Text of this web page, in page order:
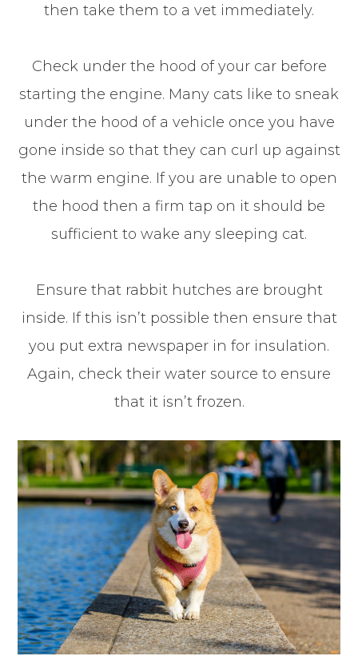
then take them to a vet immediately.
Check under the hood of your car before
starting the engine. Many cats like to sneak
under the hood of a vehicle once you have
gone inside so that they can curl up against
the warm engine. If you are unable to open
the hood then a firm tap on it should be
sufficient to wake any sleeping cat.
Ensure that rabbit hutches are brought
inside. If this isn’t possible then ensure that
you put extra newspaper in for insulation.
Again, check their water source to ensure
that it isn’t frozen.